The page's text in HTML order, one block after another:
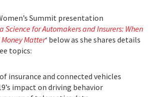
Summit presentation
Science for Automakers and Insurers: When
Matter‘ below as she shares details
topics:
insurance and connected vehicles
impact on driving behavior